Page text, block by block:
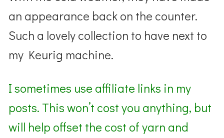
an appearance back on the counter.
Such a lovely collection to have next to
my Keurig machine.
I sometimes use affiliate links in my
posts. This won’t cost you anything, but
will help offset the cost of yarn and